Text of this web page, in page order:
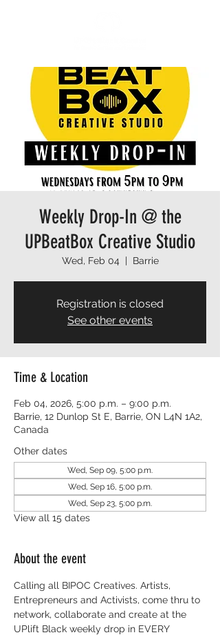
Weekly Drop-In @ the
UPBeatBox Creative Studio
Wed, Feb 04
  |
Barrie
Registration is closed
See other events
Time & Location
Feb 04, 2026, 5:00 p.m. – 9:00 p.m.
Barrie, 12 Dunlop St E, Barrie, ON L4N 1A2,
Canada
Other dates
Wed, Sep 09, 5:00 p.m.
Wed, Sep 16, 5:00 p.m.
Wed, Sep 23, 5:00 p.m.
View all 15 dates
About the event
Calling all BIPOC Creatives. Artists,
Entrepreneurs and Activists, come thru to
network, collaborate and create at the
UPlift Black weekly drop in EVERY